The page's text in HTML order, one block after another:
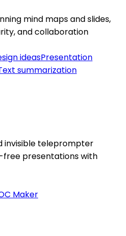
mind maps and slides,
and collaboration
ideasPresentation
summarization
invisible teleprompter
free presentations with